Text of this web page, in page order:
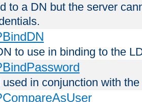
to a DN but the server
to use in binding to the
in conjunction with